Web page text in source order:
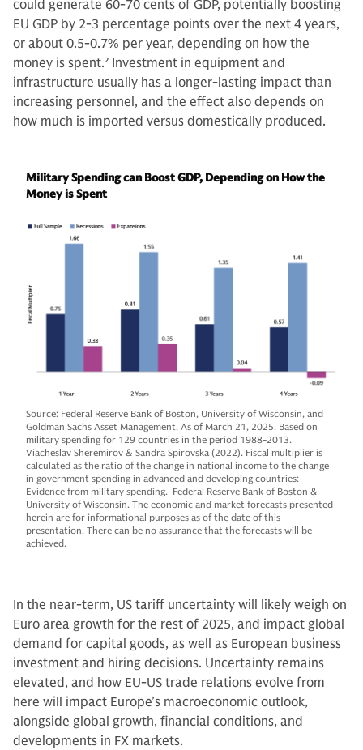
could generate 60-70 cents of GDP, potentially boosting
EU GDP by 2-3 percentage points over the next 4 years,
or about 0.5-0.7% per year, depending on how the
money is spent.2 Investment in equipment and
infrastructure usually has a longer-lasting impact than
increasing personnel, and the effect also depends on
how much is imported versus domestically produced.
Military Spending can Boost GDP, Depending on How the
Money is Spent
Source: Federal Reserve Bank of Boston, University of Wisconsin, and
Goldman Sachs Asset Management. As of March 21, 2025. Based on
military spending for 129 countries in the period 1988-2013.
Viacheslav Sheremirov & Sandra Spirovska (2022). Fiscal multiplier is
calculated as the ratio of the change in national income to the change
in government spending in advanced and developing countries:
Evidence from military spending. Federal Reserve Bank of Boston &
University of Wisconsin. The economic and market forecasts presented
herein are for informational purposes as of the date of this
presentation. There can be no assurance that the forecasts will be
achieved.
In the near-term, US tariff uncertainty will likely weigh on
Euro area growth for the rest of 2025, and impact global
demand for capital goods, as well as European business
investment and hiring decisions. Uncertainty remains
elevated, and how EU-US trade relations evolve from
here will impact Europe’s macroeconomic outlook,
alongside global growth, financial conditions, and
developments in FX markets.